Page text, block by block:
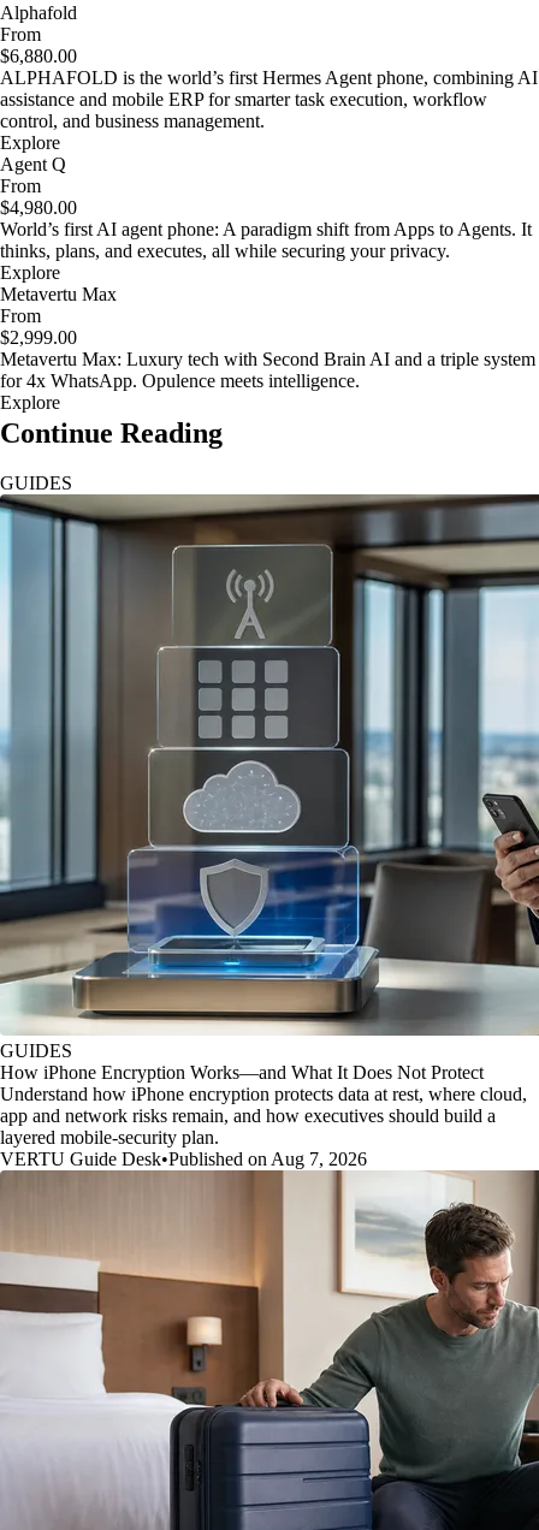
Alphafold
From
$6,880.00
ALPHAFOLD is the world’s first Hermes Agent phone, combining AI
assistance and mobile ERP for smarter task execution, workflow
control, and business management.
Explore
Agent Q
From
$4,980.00
World’s first AI agent phone: A paradigm shift from Apps to Agents. It
thinks, plans, and executes, all while securing your privacy.
Explore
Metavertu Max
From
$2,999.00
Metavertu Max: Luxury tech with Second Brain AI and a triple system
for 4x WhatsApp. Opulence meets intelligence.
Explore
Continue Reading
GUIDES
GUIDES
How iPhone Encryption Works—and What It Does Not Protect
Understand how iPhone encryption protects data at rest, where cloud,
app and network risks remain, and how executives should build a
layered mobile-security plan.
VERTU Guide Desk•Published on Aug 7, 2026